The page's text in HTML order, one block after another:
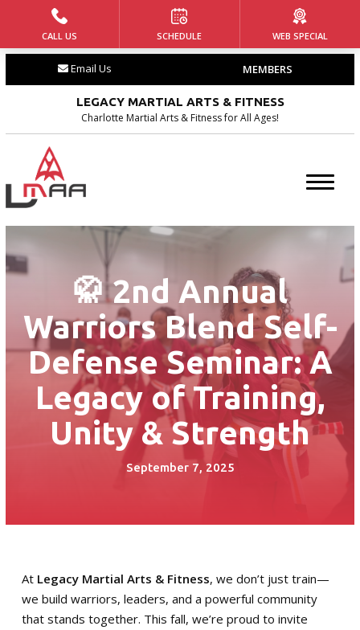
HOME
ABOUT US
Our Team
Our History
Blog
PROGRAMS
Tiny Tigers ages (4 – 5)
Little Guardian (6 – 8)
Junior Guardian (9 – 13)
Royal Guardian (14+)
S.P.A.R.K. Self Defense
Birthday Parties
MEMBERS
Email Us
LEGACY MARTIAL ARTS & FITNESS
Charlotte Martial Arts & Fitness for All Ages!
🥋 2nd Annual
Warriors Blend Self-
Defense Seminar: A
Legacy of Training,
Unity & Strength
September 7, 2025
At Legacy Martial Arts & Fitness, we don’t just train—
we build warriors, leaders, and a powerful community
that stands together. This fall, we’re proud to invite
CALL US SCHEDULE WEB SPECIAL